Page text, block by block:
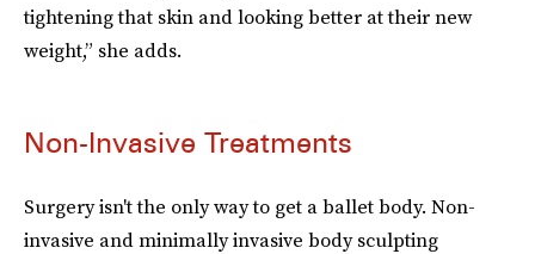
tightening that skin and looking better at their new
weight,” she adds.
Non-Invasive Treatments
Surgery isn't the only way to get a ballet body. Non-
invasive and minimally invasive body sculpting